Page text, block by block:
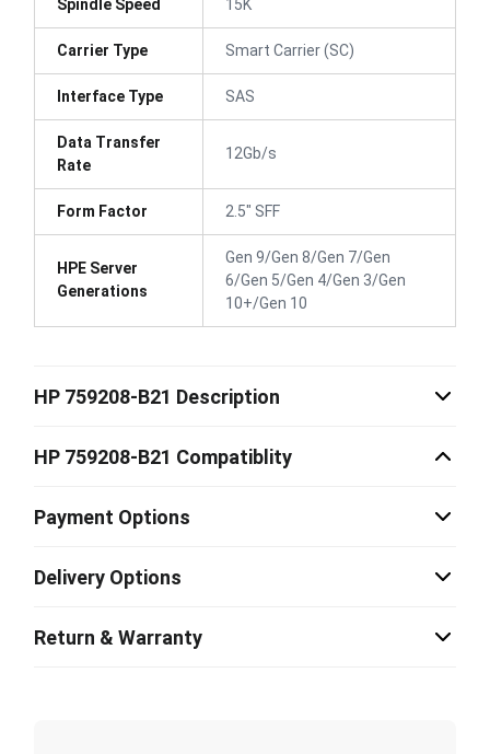
Spindle Speed 15K
Carrier Type Smart Carrier (SC)
Interface Type SAS
Data Transfer
Rate
12Gb/s
Form Factor 2.5" SFF
HPE Server
Generations
Gen 9/Gen 8/Gen 7/Gen
6/Gen 5/Gen 4/Gen 3/Gen
10+/Gen 10
HP 759208-B21 Description
HP 759208-B21 Compatiblity
Payment Options
Delivery Options
Return & Warranty